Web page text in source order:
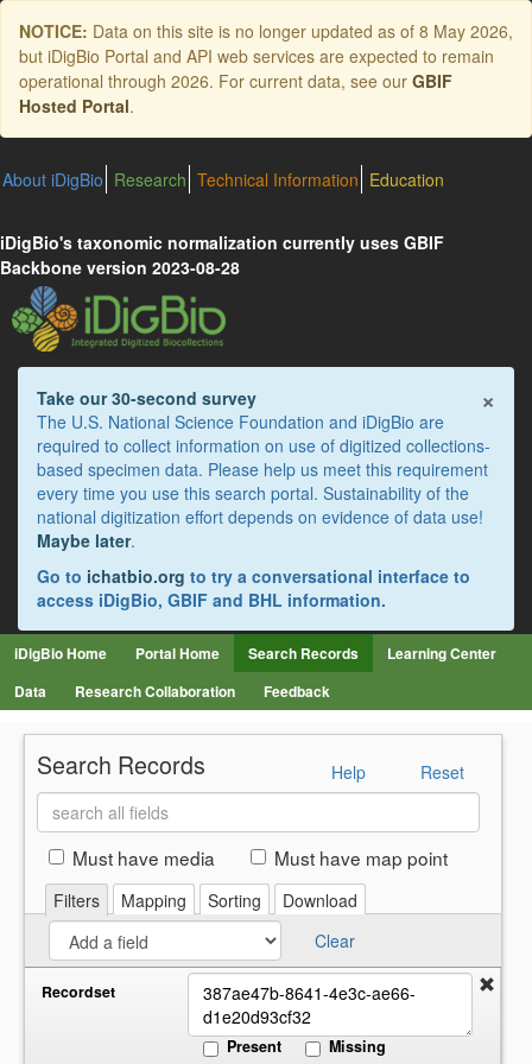
Skip
main
content
NOTICE: Data on this site is no longer updated as of 8 May 2026,
but iDigBio Portal and API web services are expected to remain
operational through 2026. For current data, see our GBIF
Hosted Portal.
About iDigBio Research Technical Information Education
iDigBio's taxonomic normalization currently uses GBIF
Backbone version 2023-08-28
×
Take our 30-second survey
The U.S. National Science Foundation and iDigBio are
required to collect information on use of digitized collections-
based specimen data. Please help us meet this requirement
every time you use this search portal. Sustainability of the
national digitization effort depends on evidence of data use!
Maybe later.
Go to ichatbio.org to try a conversational interface to
access iDigBio, GBIF and BHL information.
iDigBio Home Portal Home Search Records
Learning Center
Data
Research Collaboration Feedback
Search Records Reset
Help
Search
all
fieldsMust have media Must have map point
Filters Mapping Sorting
Download
Clear
Recordset
Present Missing